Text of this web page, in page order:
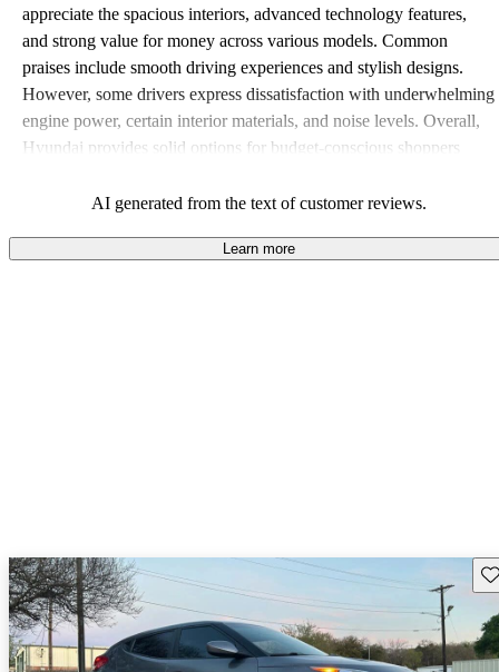
appreciate the spacious interiors, advanced technology features,
and strong value for money across various models. Common
praises include smooth driving experiences and stylish designs.
However, some drivers express dissatisfaction with underwhelming
engine power, certain interior materials, and noise levels. Overall,
Hyundai provides solid options for budget-conscious shoppers
AI generated from the text of customer reviews.
Learn more